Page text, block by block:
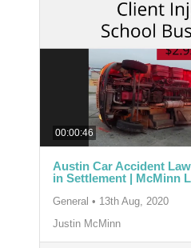
00:00:46
Austin Car Accident
in Settlement | McMinn
General • 13th Aug, 2020
Justin McMinn